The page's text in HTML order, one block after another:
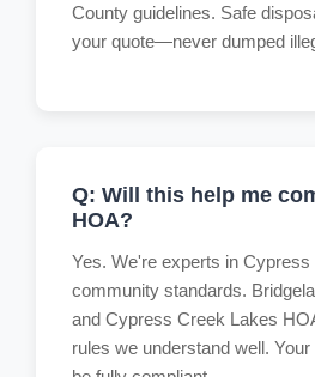
County guidelines. Safe
your quote—never dumped
Q: Will this help me
HOA?
Yes. We're experts in
community standards.
and Cypress Creek Lakes
rules we understand well.